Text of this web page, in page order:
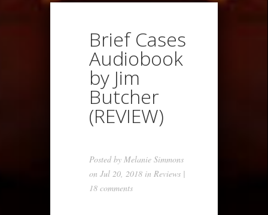
Brief Cases
Audiobook
by Jim
Butcher
(REVIEW)
Posted by Melanie Simmons
on Jul 20, 2018 in Reviews |
18 comments